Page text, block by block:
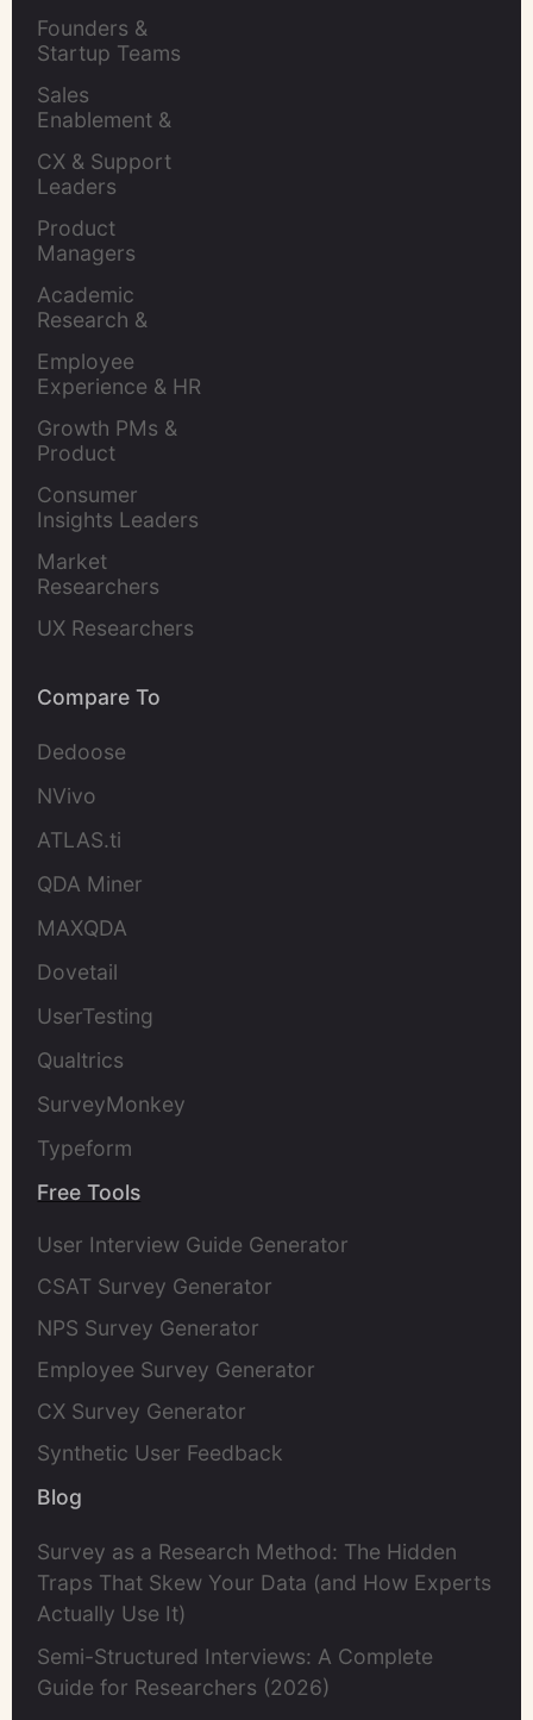
Founders &
Startup Teams
Sales
Enablement &
CX & Support
Leaders
Product
Managers
Academic
Research &
Employee
Experience & HR
Growth PMs &
Product
Consumer
Insights Leaders
Market
Researchers
UX Researchers
Compare To
Dedoose
NVivo
ATLAS.ti
QDA Miner
MAXQDA
Dovetail
UserTesting
Qualtrics
SurveyMonkey
Typeform
Free Tools
User Interview Guide Generator
CSAT Survey Generator
NPS Survey Generator
Employee Survey Generator
CX Survey Generator
Synthetic User Feedback
Blog
Survey as a Research Method: The Hidden
Traps That Skew Your Data (and How Experts
Actually Use It)
Semi-Structured Interviews: A Complete
Guide for Researchers (2026)